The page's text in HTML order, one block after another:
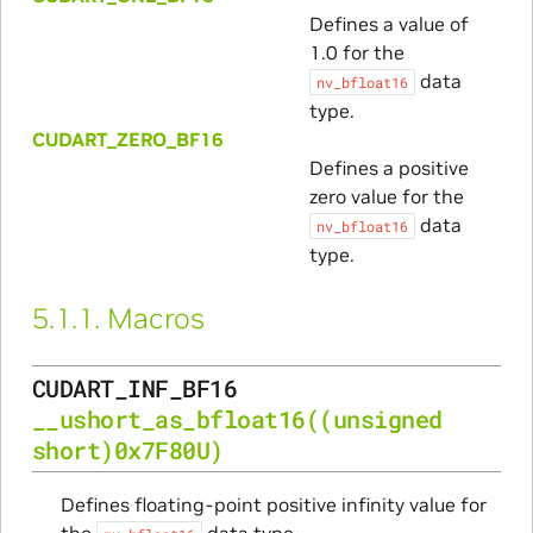
Defines a value of
1.0 for the
nv_bfloat16
data
type.
CUDART_ZERO_BF16
Defines a positive
zero value for the
nv_bfloat16
data
type.
5.1.1. Macros
CUDART_INF_BF16
__ushort_as_bfloat16((unsigned
short)0x7F80U)
Defines floating-point positive infinity value for